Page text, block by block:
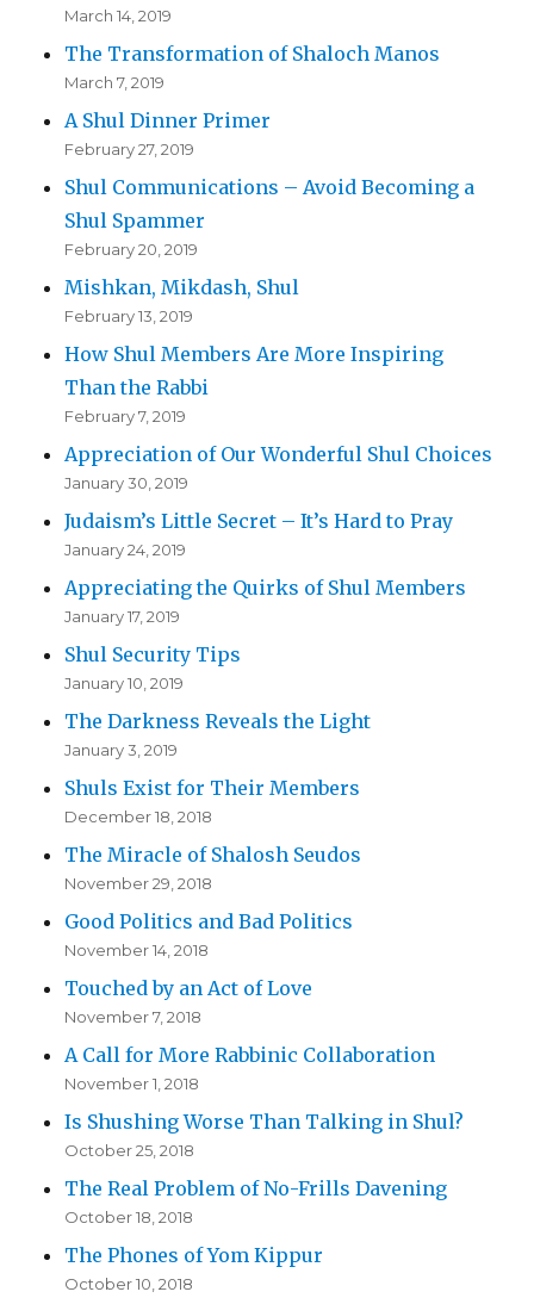
March 14, 2019
The Transformation of Shaloch Manos
March 7, 2019
A Shul Dinner Primer
February 27, 2019
Shul Communications – Avoid Becoming a
Shul Spammer
February 20, 2019
Mishkan, Mikdash, Shul
February 13, 2019
How Shul Members Are More Inspiring
Than the Rabbi
February 7, 2019
Appreciation of Our Wonderful Shul Choices
January 30, 2019
Judaism’s Little Secret – It’s Hard to Pray
January 24, 2019
Appreciating the Quirks of Shul Members
January 17, 2019
Shul Security Tips
January 10, 2019
The Darkness Reveals the Light
January 3, 2019
Shuls Exist for Their Members
December 18, 2018
The Miracle of Shalosh Seudos
November 29, 2018
Good Politics and Bad Politics
November 14, 2018
Touched by an Act of Love
November 7, 2018
A Call for More Rabbinic Collaboration
November 1, 2018
Is Shushing Worse Than Talking in Shul?
October 25, 2018
The Real Problem of No-Frills Davening
October 18, 2018
The Phones of Yom Kippur
October 10, 2018